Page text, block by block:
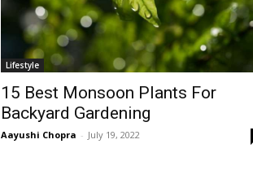
Lifestyle
15 Best Monsoon Plants For
Backyard Gardening
Aayushi Chopra - July 19, 2022